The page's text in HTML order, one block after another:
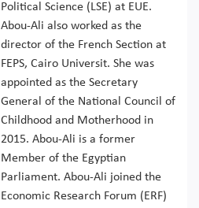
Political Science (LSE) at EUE.
Abou-Ali also worked as the
director of the French Section at
FEPS, Cairo Universit. She was
appointed as the Secretary
General of the National Council of
Childhood and Motherhood in
2015. Abou-Ali is a former
Member of the Egyptian
Parliament. Abou-Ali joined the
Economic Research Forum (ERF)